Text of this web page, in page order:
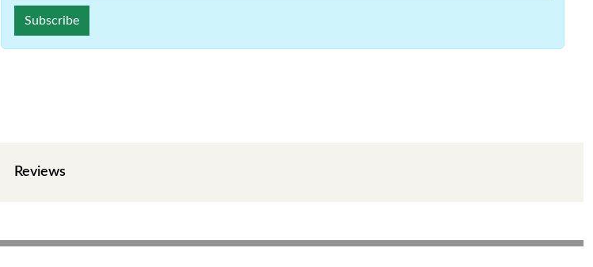
Subscribe
Reviews